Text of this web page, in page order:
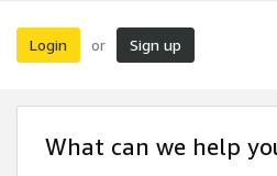
Login or Sign up
What can we help